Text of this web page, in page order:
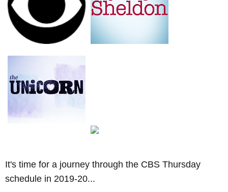
It's time for a journey through the CBS Thursday
schedule in 2019-20...